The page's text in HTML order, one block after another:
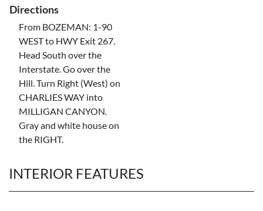
Directions
From BOZEMAN: 1-90
WEST to HWY Exit 267.
Head South over the
Interstate. Go over the
Hill. Turn Right (West) on
CHARLIES WAY into
MILLIGAN CANYON.
Gray and white house on
the RIGHT.
INTERIOR FEATURES